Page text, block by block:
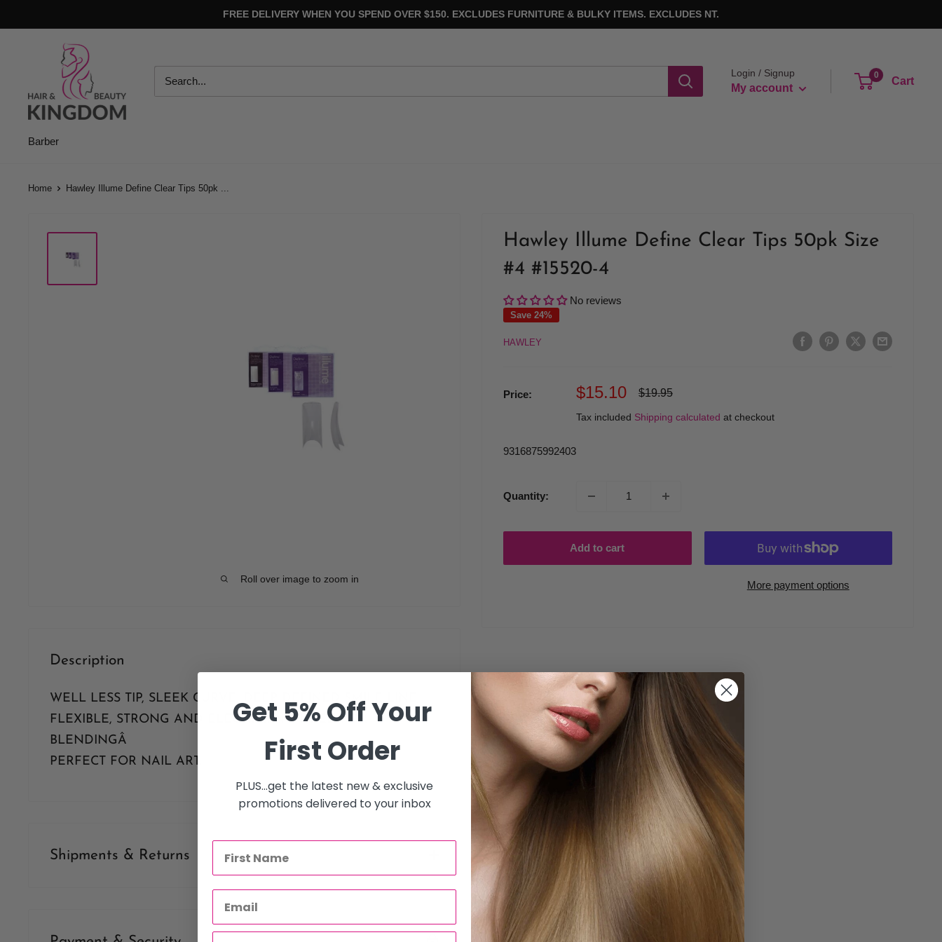
to
FREE DELIVERY WHEN YOU SPEND OVER $150. EXCLUDES FURNITURE & BULKY ITEMS. EXCLUDES NT.
Beauty
Kingdom
Login / Signup
My account
0
Cart
Barber
Home Hawley Illume Define Clear Tips 50pk ...
Roll over image to zoom in
Hawley Illume Define Clear Tips 50pk Size
#4 #15520-4
No reviews
Save 24%
HAWLEY
Price:
Sale
$15.10
Regular
$19.95
Tax included Shipping calculated at checkout
9316875992403
Quantity:
Add to cart
More payment options
Description
WELL LESS TIP, SLEEK CURVE, DEEP DEFINED SMILE LINE,
FLEXIBLE, STRONG AND ELEGANT. NO NEED FOR
BLENDINGÂ
PERFECT FOR NAIL ART.
Shipments & Returns
Our policy is to offer low priced Flat-Rate shipping costs, to all hair salons and beauty
Get 5% Off Your
First Order
PLUS...get the latest new & exclusive
promotions delivered to your inbox